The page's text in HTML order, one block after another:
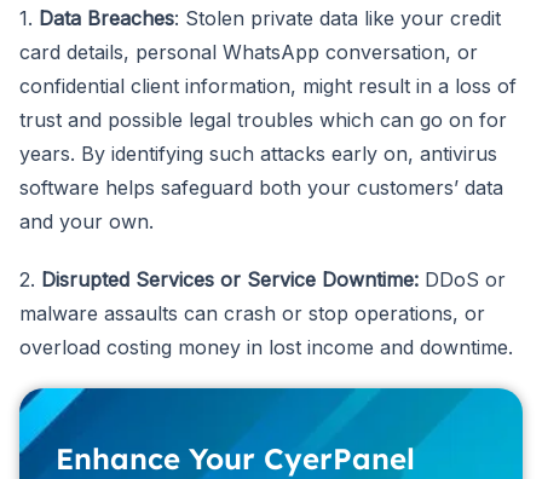
1. Data Breaches: Stolen private data like your credit
card details, personal WhatsApp conversation, or
confidential client information, might result in a loss of
trust and possible legal troubles which can go on for
years. By identifying such attacks early on, antivirus
software helps safeguard both your customers’ data
and your own.
2. Disrupted Services or Service Downtime: DDoS or
malware assaults can crash or stop operations, or
overload costing money in lost income and downtime.
Enhance Your CyerPanel